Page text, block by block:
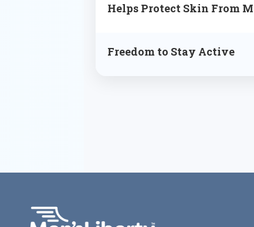
Helps Protect Skin From
Freedom to Stay Active